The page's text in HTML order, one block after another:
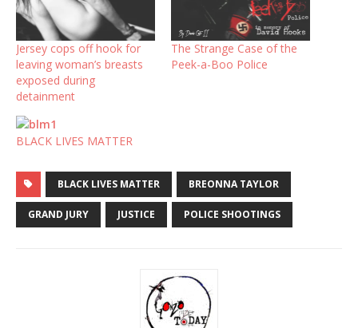
Jersey cops off hook for
leaving woman’s breasts
exposed during
detainment
The Strange Case of the
Peek-a-Boo Police
BLACK LIVES MATTER
BLACK LIVES MATTER BREONNA TAYLOR
GRAND JURY JUSTICE POLICE SHOOTINGS